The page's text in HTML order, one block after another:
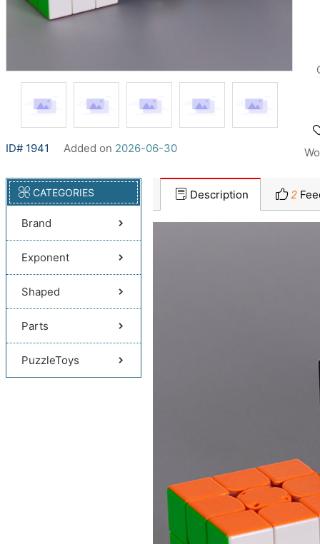
ID# 1941 Added on 2026-06-30
CATEGORIES
Brand
Exponent
Shaped
Parts
PuzzleToys
Description 2